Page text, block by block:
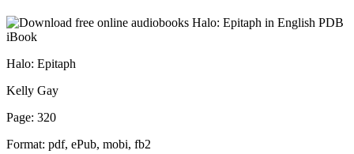
Halo: Epitaph
Kelly Gay
Page: 320
Format: pdf, ePub, mobi, fb2